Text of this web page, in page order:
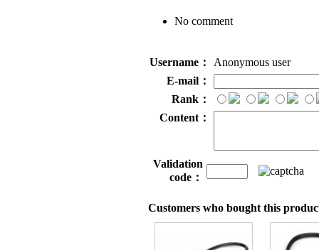
No comment
Username：
Anonymous user
E-mail：
Rank：
Content：
Validation
code：
Customers who bought this